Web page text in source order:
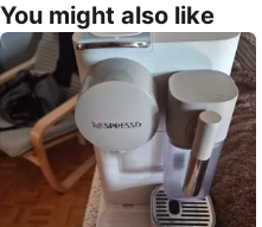
You might also like